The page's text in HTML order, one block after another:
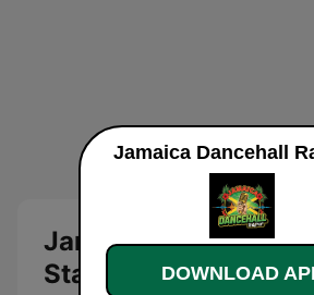
Jamaica Dancehall
Stations LiveDOWNLOAD